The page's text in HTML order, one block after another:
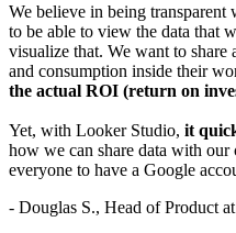
We believe in being
to be able to view the data that
visualize that. We want to share
and consumption inside their
the actual ROI (return on
Yet, with Looker Studio, it
how we can share data with our
everyone to have a Google
- Douglas S., Head of Product